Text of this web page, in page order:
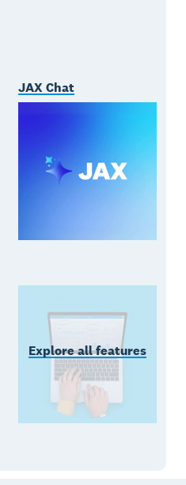
JAX Chat
Explore all features